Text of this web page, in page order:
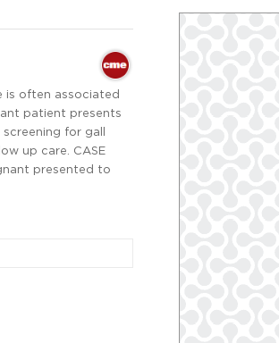
is often associated
patient presents
for gall
up care. CASE
presented to